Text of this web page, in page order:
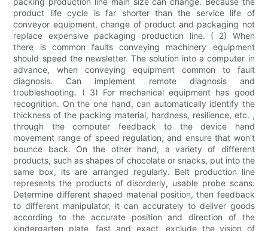
product life cycle is far shorter than the service life of
conveyor equipment, change of product and packaging not
replace expensive packaging production line. ( 2) When
there is common faults conveying machinery equipment
should speed the newsletter. The solution into a computer in
advance, when conveying equipment common to fault
diagnosis. Can implement remote diagnosis and
troubleshooting. ( 3) For mechanical equipment has good
recognition. On the one hand, can automatically identify the
thickness of the packing material, hardness, resilience, etc. ,
through the computer feedback to the device hand
movement range of speed regulation, and ensure that won't
bounce back. On the other hand, a variety of different
products, such as shapes of chocolate or snacks, put into the
same box, its are arranged regularly. Belt production line
represents the products of disorderly, usable probe scans.
Determine different shaped material position, then feedback
to different manipulator, it can accurately to deliver goods
according to the accurate position and direction of the
kindergarten plate, fast and exact, exclude the vision of